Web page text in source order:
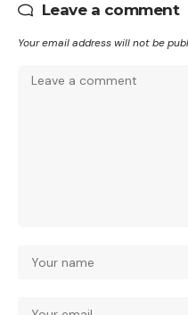
Leave a comment
Your email address will not be